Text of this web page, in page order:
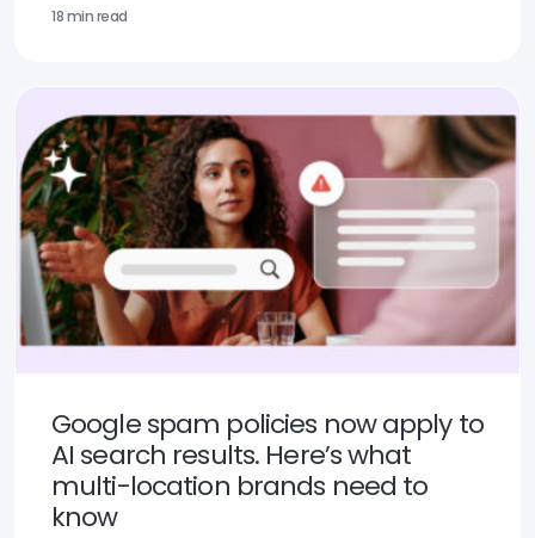
18 min read
Google spam policies now apply to
AI search results. Here’s what
multi-location brands need to
know